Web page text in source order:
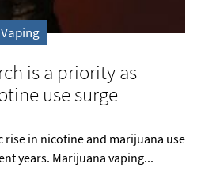
Vaping
is a priority as
use surge
rise in nicotine and marijuana use
years. Marijuana vaping...